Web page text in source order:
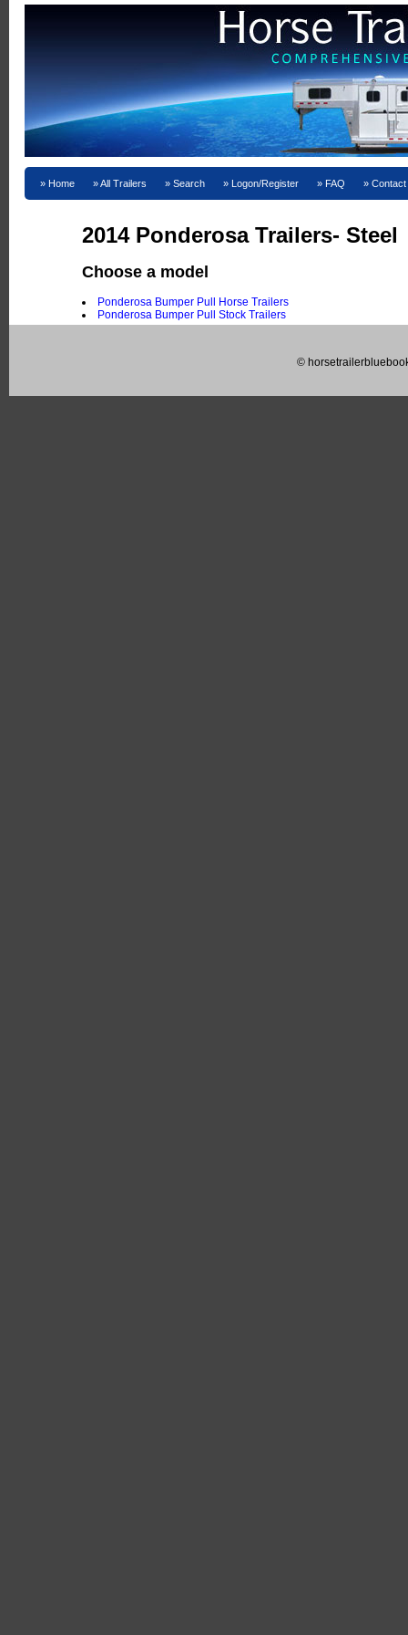
Home All Trailers Search Logon/Register FAQ
2014 Ponderosa Trailers- Steel
Choose a model
Ponderosa Bumper Pull Horse Trailers
Ponderosa Bumper Pull Stock Trailers
©